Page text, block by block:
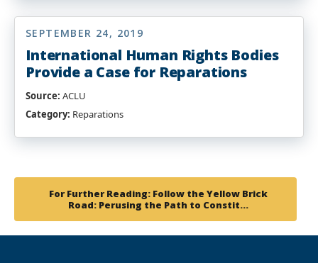
SEPTEMBER 24, 2019
International Human Rights Bodies
Provide a Case for Reparations
Source: ACLU
Category: Reparations
For Further Reading: Follow the Yellow Brick
Road: Perusing the Path to Constit…